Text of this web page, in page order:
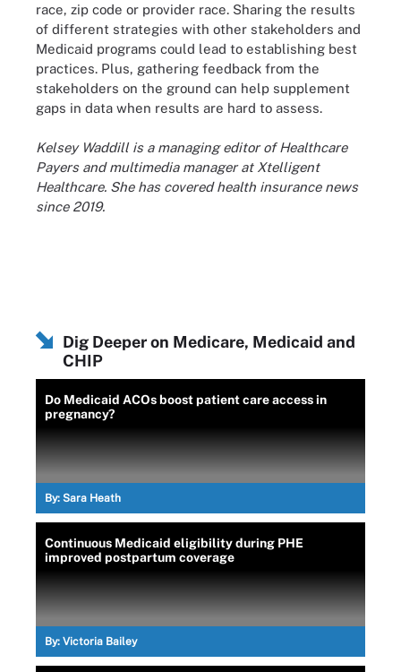
race, zip code or provider race. Sharing the results
of different strategies with other stakeholders and
Medicaid programs could lead to establishing best
practices. Plus, gathering feedback from the
stakeholders on the ground can help supplement
gaps in data when results are hard to assess.
Kelsey Waddill is a managing editor of Healthcare
Payers and multimedia manager at Xtelligent
Healthcare. She has covered health insurance news
since 2019.
Dig Deeper on Medicare, Medicaid and
CHIP
Do Medicaid ACOs boost patient care access in
pregnancy?
By: Sara Heath
Continuous Medicaid eligibility during PHE
improved postpartum coverage
By: Victoria Bailey